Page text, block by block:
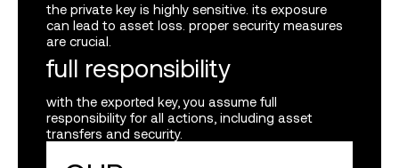
the private key is highly sensitive. its exposure
can lead to asset loss. proper security measures
are crucial.
full responsibility
with the exported key, you assume full
responsibility for all actions, including asset
transfers and security.
google